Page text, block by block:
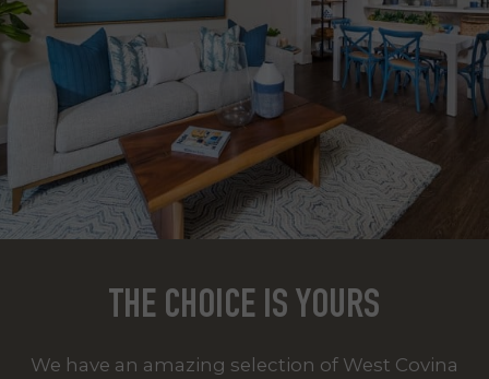
THE CHOICE IS YOURS
We have an amazing selection of West Covina